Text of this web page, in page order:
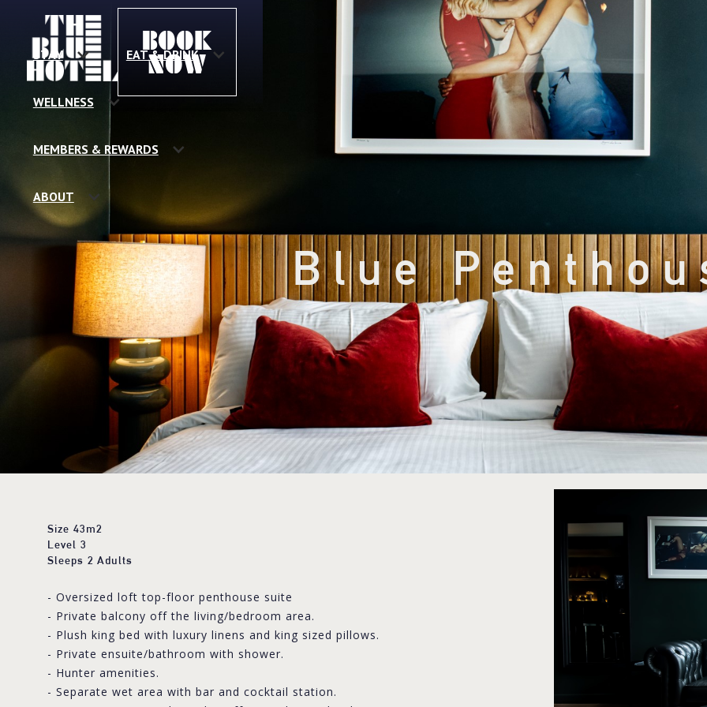
STAY EAT & DRINK
WELLNESS
MEMBERS & REWARDS
ABOUT
BOOK
NOW
Blue
Size 43m2
Level 3
Sleeps 2 Adults
- Oversized loft top-floor penthouse suite
- Private balcony off the living/bedroom area.
- Plush king bed with luxury linens and king sized pillows.
- Private ensuite/bathroom with shower.
- Hunter amenities.
- Separate wet area with bar and cocktail station.